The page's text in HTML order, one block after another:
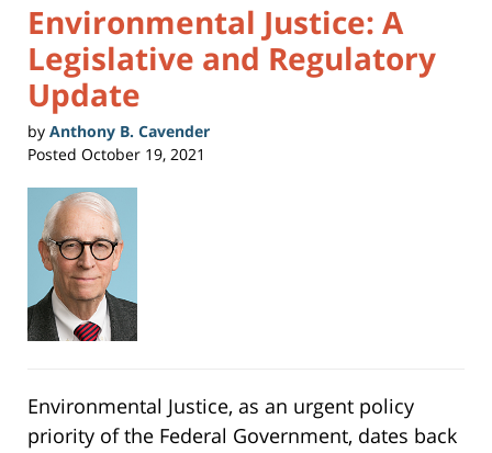
Environmental Justice: A
Legislative and Regulatory
Update
by Anthony B. Cavender
Posted October 19, 2021
Environmental Justice, as an urgent policy
priority of the Federal Government, dates back